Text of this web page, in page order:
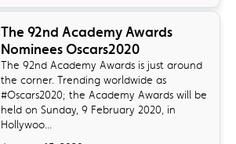
The 92nd Academy Awards
Nominees Oscars2020
The 92nd Academy Awards is just around
the corner. Trending worldwide as
#Oscars2020; the Academy Awards will be
held on Sunday, 9 February 2020, in
Hollywoo...